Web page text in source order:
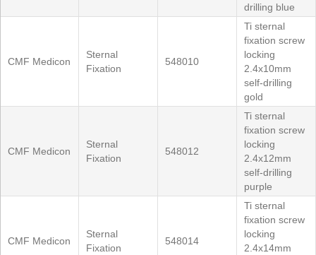
drilling blue
CMF Medicon
Sternal
Fixation
548010
Ti sternal
fixation screw
locking
2.4x10mm
self-drilling
gold
CMF Medicon
Sternal
Fixation
548012
Ti sternal
fixation screw
locking
2.4x12mm
self-drilling
purple
CMF Medicon
Sternal
Fixation
548014
Ti sternal
fixation screw
locking
2.4x14mm